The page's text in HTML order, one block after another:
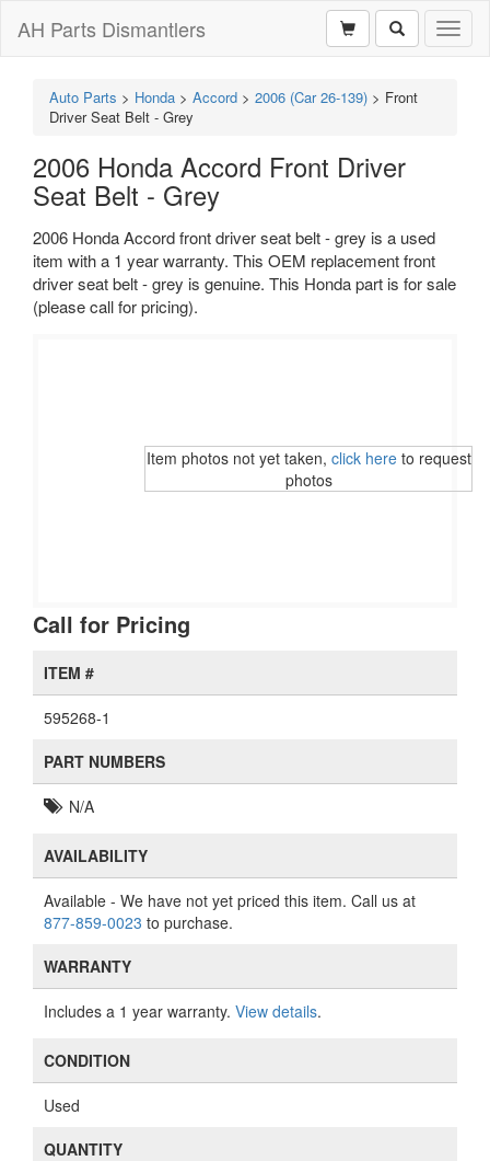
AH Parts Dismantlers
Auto Parts > Honda > Accord > 2006 (Car 26-139) > Front
Driver Seat Belt - Grey
2006 Honda Accord Front Driver
Seat Belt - Grey
2006 Honda Accord front driver seat belt - grey is a used
item with a 1 year warranty. This OEM replacement front
driver seat belt - grey is genuine. This Honda part is for sale
(please call for pricing).
Item photos not yet taken, click hereto request
photos
Call for Pricing
ITEM #
595268-1
PART NUMBERS
N/A
AVAILABILITY
Available - We have not yet priced this item. Call us at
877-859-0023 to purchase.
WARRANTY
Includes a 1 year warranty. View details.
CONDITION
Used
QUANTITY